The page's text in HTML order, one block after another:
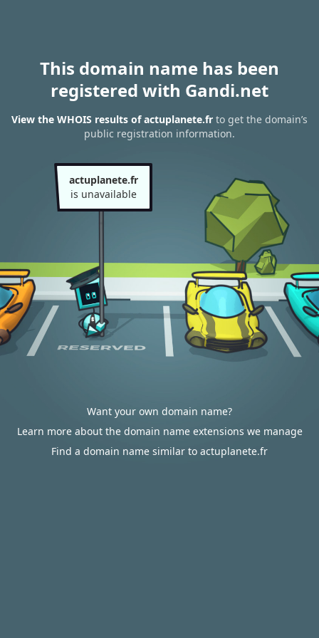
This domain name has been
registered with Gandi.net
View the WHOIS results of actuplanete.fr to get the domain’s
public registration information.
actuplanete.fr
is unavailable
Want your own domain name?
Learn more about the domain name extensions we manage
Find a domain name similar to actuplanete.fr